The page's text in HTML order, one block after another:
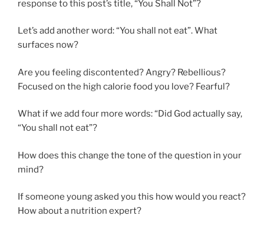
response to this post’s title, “You Shall Not”?
Let’s add another word: “You shall not eat”. What
surfaces now?
Are you feeling discontented? Angry? Rebellious?
Focused on the high calorie food you love? Fearful?
What if we add four more words: “Did God actually say,
“You shall not eat”?
How does this change the tone of the question in your
mind?
If someone young asked you this how would you react?
How about a nutrition expert?